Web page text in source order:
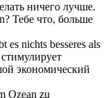
ничего лучше.
Тебе что, больше
es nichts besseres als
экономический
Ozean zu